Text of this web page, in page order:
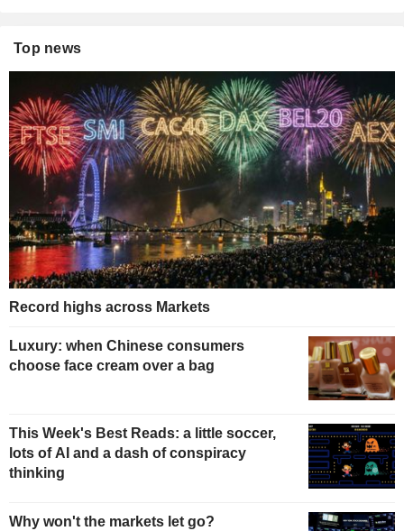
Top news
Record highs across Markets
Luxury: when Chinese consumers
choose face cream over a bag
This Week's Best Reads: a little soccer,
lots of AI and a dash of conspiracy
thinking
Why won't the markets let go?